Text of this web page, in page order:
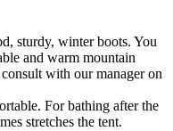
sturdy, winter boots. You
and warm mountain
with our manager on
For bathing after the
stretches the tent.